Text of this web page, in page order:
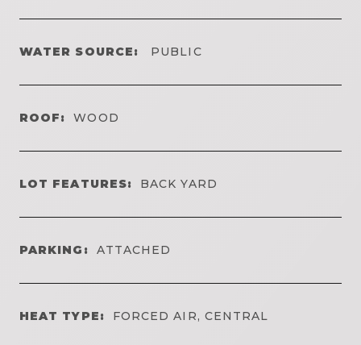
WATER SOURCE: PUBLIC
ROOF: WOOD
LOT FEATURES: BACK YARD
PARKING: ATTACHED
HEAT TYPE: FORCED AIR, CENTRAL